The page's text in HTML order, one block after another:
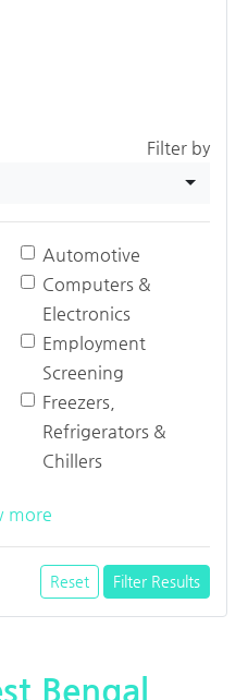
Filter by
Automotive
Computers &
Electronics
Employment
Screening
Freezers,
Refrigerators &
Chillers
more
Reset Filter Results
Bengal